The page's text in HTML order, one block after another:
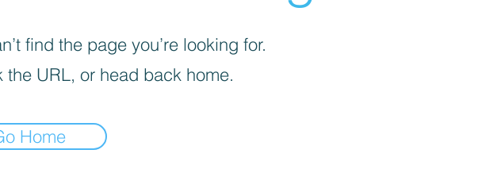
find the page you’re looking for.
the URL, or head back home.
Home